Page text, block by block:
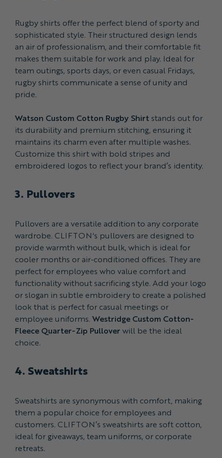
Rugby shirts offer the perfect blend of sporty and
sophisticated style. Their structured design lends
an air of professionalism, and their comfortable fit
makes them suitable for work and play. Ideal for
team outings, sports days, or even casual Fridays,
rugby shirts communicate a sense of unity and
pride.
Watson Custom Cotton Rugby Shirtstands out for
its durability and premium stitching, ensuring it
maintains its charm even after multiple washes.
Customize this shirt with bold stripes and
embroidered logos to reflect your brand’s identity.
3. Pullovers
Pullovers are a versatile addition to any corporate
wardrobe. CLIFTON's pullovers are designed to
provide warmth without bulk, which is ideal for
cooler months or air-conditioned offices. They are
perfect for employees who value comfort and
functionality without sacrificing style. Add your logo
or slogan in subtle embroidery to create a polished
look that is perfect for casual meetings or
employee uniforms. Westridge Custom Cotton-
Fleece Quarter-Zip Pullover will be the ideal
choice.
4. Sweatshirts
Sweatshirts are synonymous with comfort, making
them a popular choice for employees and
customers. CLIFTON’s sweatshirts are soft cotton,
ideal for giveaways, team uniforms, or corporate
retreats.